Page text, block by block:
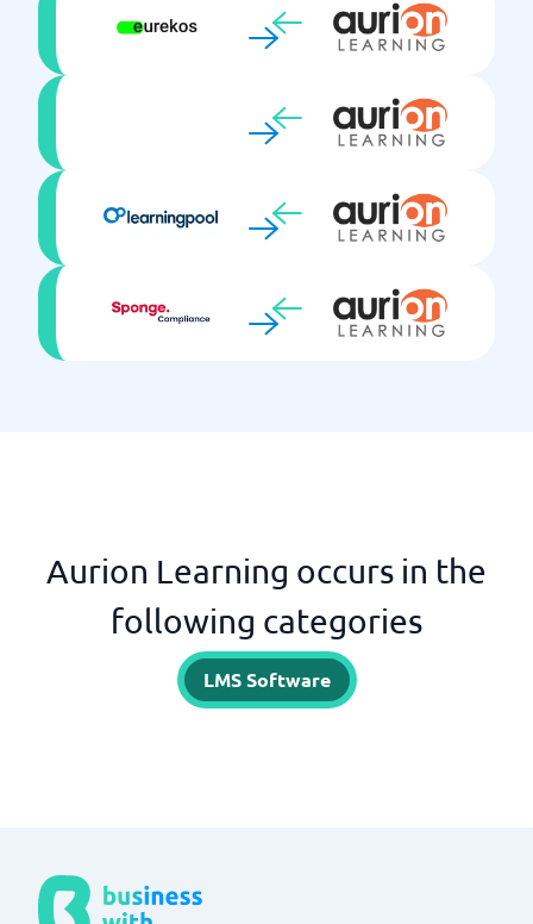
Synchronous learning
Targeted training activities
Testing & Assessment
Virtual Classrooms
Aurion Learning occurs in the
following categories
LMS Software